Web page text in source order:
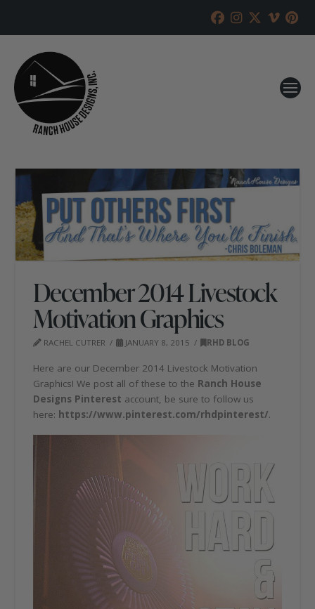
December 2014 Livestock
Motivation Graphics
RACHEL CUTRER JANUARY 8, 2015 RHD BLOG
Here are our December 2014 Livestock Motivation
Graphics! We post all of these to the Ranch House
Designs Pinterest account, be sure to follow us
here: https://www.pinterest.com/rhdpinterest/.